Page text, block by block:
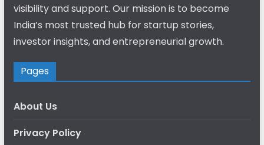
visibility and support. Our mission is to become
India’s most trusted hub for startup stories,
investor insights, and entrepreneurial growth.
Pages
About Us
Privacy Policy